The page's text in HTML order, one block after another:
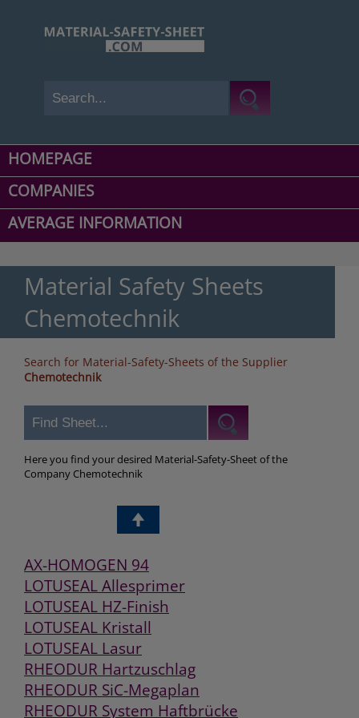
HOMEPAGE
COMPANIES
AVERAGE INFORMATION
Material Safety Sheets
Chemotechnik
Search for Material-Safety-Sheets of the Supplier
Chemotechnik
Here you find your desired Material-Safety-Sheet of the
Company Chemotechnik
AX-HOMOGEN 94
LOTUSEAL Allesprimer
LOTUSEAL HZ-Finish
LOTUSEAL Kristall
LOTUSEAL Lasur
RHEODUR Hartzuschlag
RHEODUR SiC-Megaplan
RHEODUR System Haftbrücke